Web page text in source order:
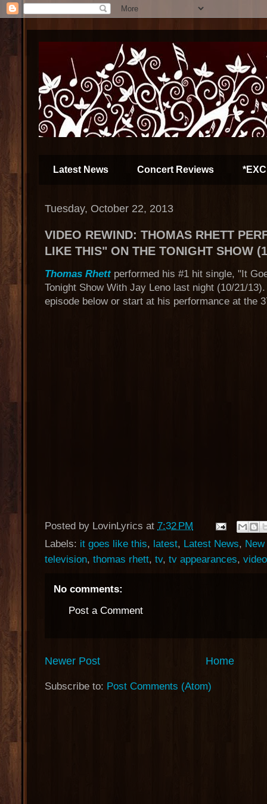
Latest News Concert Reviews
Tuesday, October 22, 2013
VIDEO REWIND: THOMAS RHETT
LIKE THIS" ON THE TONIGHT SHOW
Thomas Rhettperformed his #1 hit single, "It
Tonight Show With Jay Leno last night (10/21/
episode below or start at his performance at the
Posted by LovinLyrics at 7:32 PM
Labels: it goes like this, latest, Latest News,
television, thomas rhett, tv, tv appearances, video
No comments:
Post a Comment
Newer Post Home
Subscribe to: Post Comments (Atom)